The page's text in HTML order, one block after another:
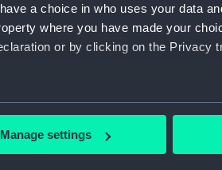
a choice in who uses your data
where you have made your
or by clicking on the Privacy
which can be accurate to
and set your preferences in the
Manage settings
Collection: Fine
Materials: